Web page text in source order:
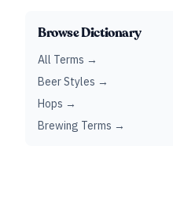
Browse Dictionary
All Terms →
Beer Styles →
Hops →
Brewing Terms →